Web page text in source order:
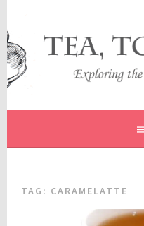
content
TEA,
EXPLORING THE
TAG: CARAMELATTE